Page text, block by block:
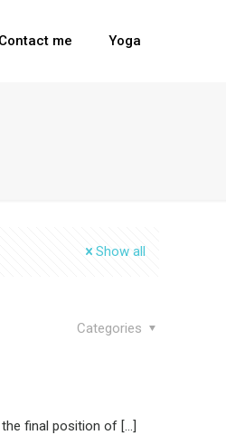
Contact me Yoga
Show all
Categories
the final position of […]